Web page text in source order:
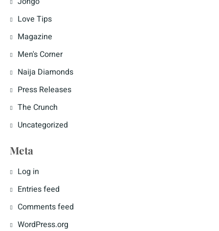
Love Tips
Magazine
Men's Corner
Naija Diamonds
Press Releases
The Crunch
Uncategorized
Meta
Log in
Entries feed
Comments feed
WordPress.org